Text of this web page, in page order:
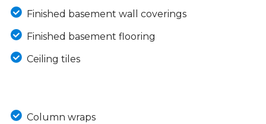
Finished basement wall coverings
Finished basement flooring
Ceiling tiles
Column wraps